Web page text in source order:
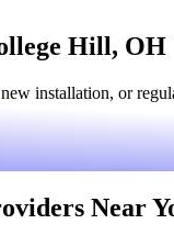
Hill,
installation, or
Near